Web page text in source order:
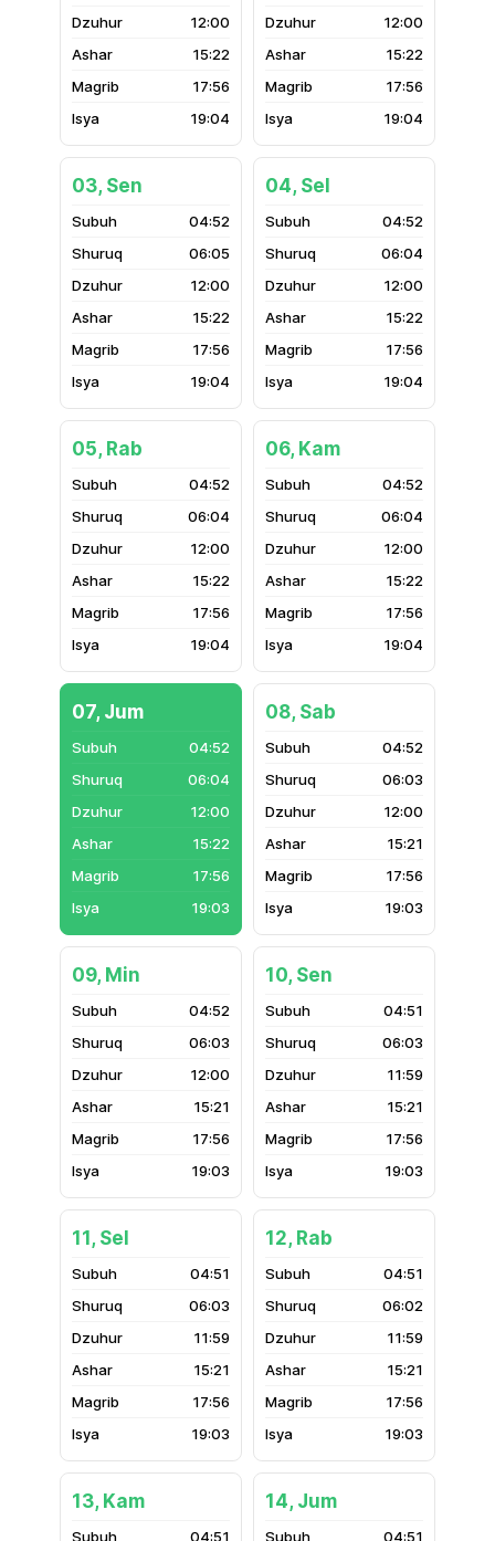
12:00
15:22
17:56
19:04
12:00
15:22
17:56
19:04
03, Sen
04:52
06:05
12:00
15:22
17:56
19:04
04, Sel
04:52
06:04
12:00
15:22
17:56
19:04
05, Rab
04:52
06:04
12:00
15:22
17:56
19:04
06, Kam
04:52
06:04
12:00
15:22
17:56
19:04
07, Jum
04:52
06:04
12:00
15:22
17:56
19:03
08, Sab
04:52
06:03
12:00
15:21
17:56
19:03
09, Min
04:52
06:03
12:00
15:21
17:56
19:03
10, Sen
04:51
06:03
11:59
15:21
17:56
19:03
11, Sel
04:51
06:03
11:59
15:21
17:56
19:03
12, Rab
04:51
06:02
11:59
15:21
17:56
19:03
13, Kam
04:51
14, Jum
04:51